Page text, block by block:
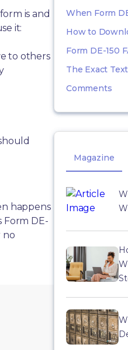
is and
it:
to others
happens
Form DE-
no
When Form
How to
Form DE-150
The Exact Text
Comments
Magazine